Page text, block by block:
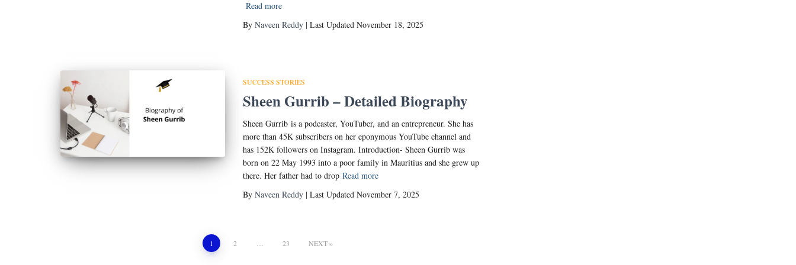
Read more
ByNaveen Reddy | Last Updated November 18, 2025
SUCCESS STORIES
Sheen Gurrib – Detailed Biography
Sheen Gurrib is a podcaster, YouTuber, and an entrepreneur. She has
more than 45K subscribers on her eponymous YouTube channel and
has 152K followers on Instagram. Introduction- Sheen Gurrib was
born on 22 May 1993 into a poor family in Mauritius and she grew up
there. Her father had to drop Read more
ByNaveen Reddy | Last Updated November 7, 2025
1 2 23 NEXT